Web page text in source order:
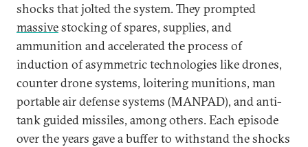
shocks that jolted the system. They prompted
massivestocking of spares, supplies, and
ammunition and accelerated the process of
induction of asymmetric technologies like drones,
counter drone systems, loitering munitions, man
portable air defense systems (MANPAD), and anti-
tank guided missiles, among others. Each episode
over the years gave a buffer to withstand the shocks